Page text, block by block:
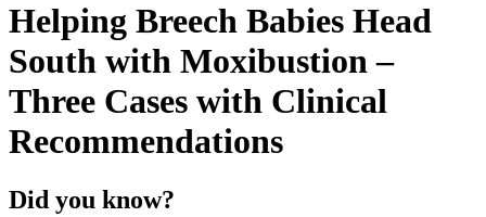
Helping Breech Babies Head
South with Moxibustion –
Three Cases with Clinical
Recommendations
Did you know?